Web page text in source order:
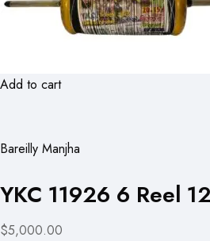
Add to cart
Bareilly Manjha
YKC 11926 6 Reel
$5,000.00